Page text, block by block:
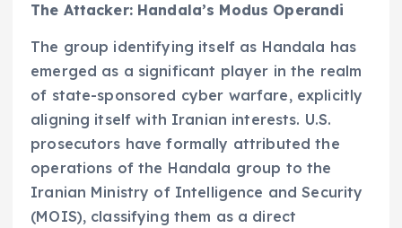
The Attacker: Handala’s Modus Operandi
The group identifying itself as Handala has
emerged as a significant player in the realm
of state-sponsored cyber warfare, explicitly
aligning itself with Iranian interests. U.S.
prosecutors have formally attributed the
operations of the Handala group to the
Iranian Ministry of Intelligence and Security
(MOIS), classifying them as a direct